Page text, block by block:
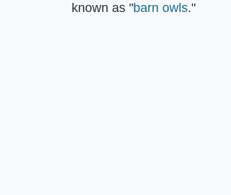
known as "barn owls."